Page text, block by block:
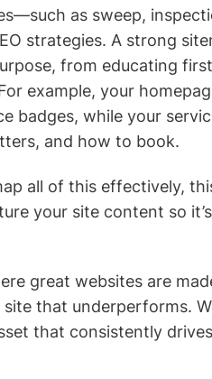
as sweep,
strategies. A strong
from educating
example, your
badges, while your
and how to book.
all of this effectively,
your site content so
great websites are
that underperforms.
that consistently